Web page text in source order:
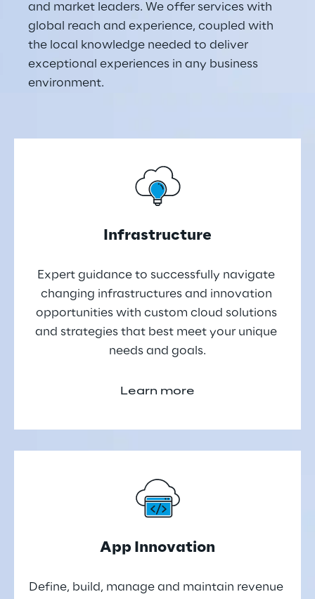
and market leaders. We offer services with
global reach and experience, coupled with
the local knowledge needed to deliver
exceptional experiences in any business
environment.
Infrastructure
Expert guidance to successfully navigate
changing infrastructures and innovation
opportunities with custom cloud solutions
and strategies that best meet your unique
needs and goals.
Learn more
App Innovation
Define, build, manage and maintain revenue